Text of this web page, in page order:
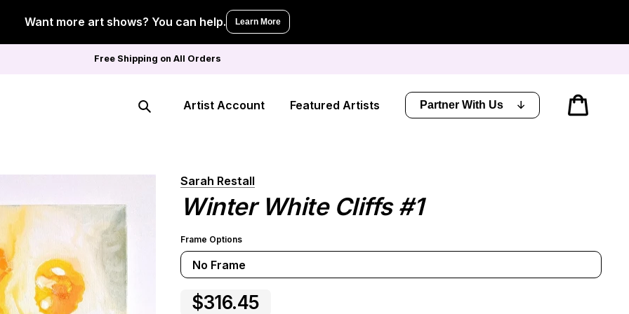
Want more art shows? You can help. Learn More
Free Shipping on All Orders
Artist Account Featured Artists Partner With Us
Sarah Restall
Winter White Cliffs #1
Frame Options
No Frame
$316.45